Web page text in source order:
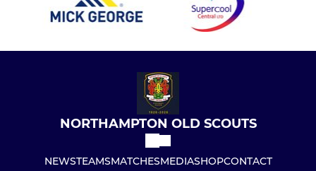
NORTHAMPTON OLD SCOUTS
NEWSTEAMSMATCHESMEDIASHOPCONTACT